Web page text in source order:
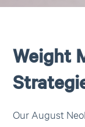
Weight
Our August